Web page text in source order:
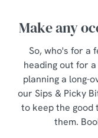
Make any
So, who's for a
heading out for
planning a long-
our Sips & Picky
to keep the good
them.